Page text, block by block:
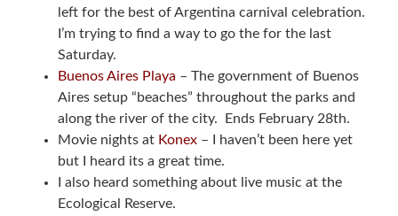
left for the best of Argentina carnival celebration.
I’m trying to find a way to go the for the last
Saturday.
Buenos Aires Playa – The government of Buenos
Aires setup “beaches” throughout the parks and
along the river of the city. Ends February 28th.
Movie nights at Konex – I haven’t been here yet
but I heard its a great time.
I also heard something about live music at the
Ecological Reserve.